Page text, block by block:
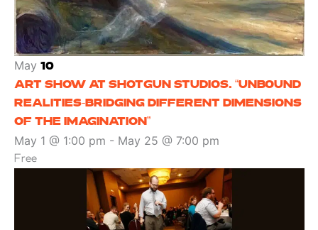
May 10
ART SHOW AT SHOTGUN STUDIOS. “UNBOUND
REALITIES-BRIDGING DIFFERENT DIMENSIONS
OF THE IMAGINATION”
May 1 @ 1:00 pm - May 25 @ 7:00 pm
Free